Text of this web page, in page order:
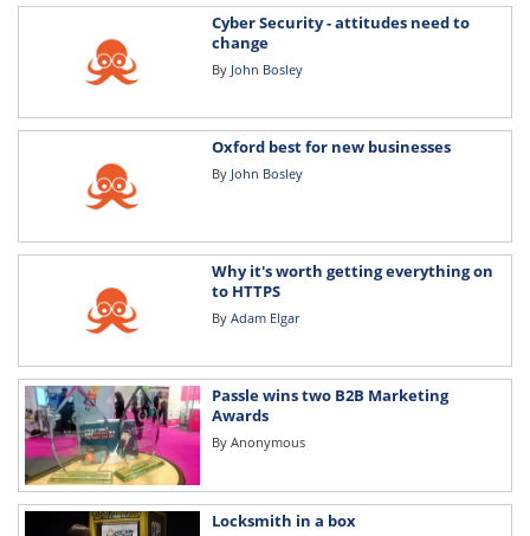
Cyber Security - attitudes need to
change
By John Bosley
Oxford best for new businesses
By John Bosley
Why it's worth getting everything on
to HTTPS
By Adam Elgar
Passle wins two B2B Marketing
Awards
By Anonymous
Locksmith in a box